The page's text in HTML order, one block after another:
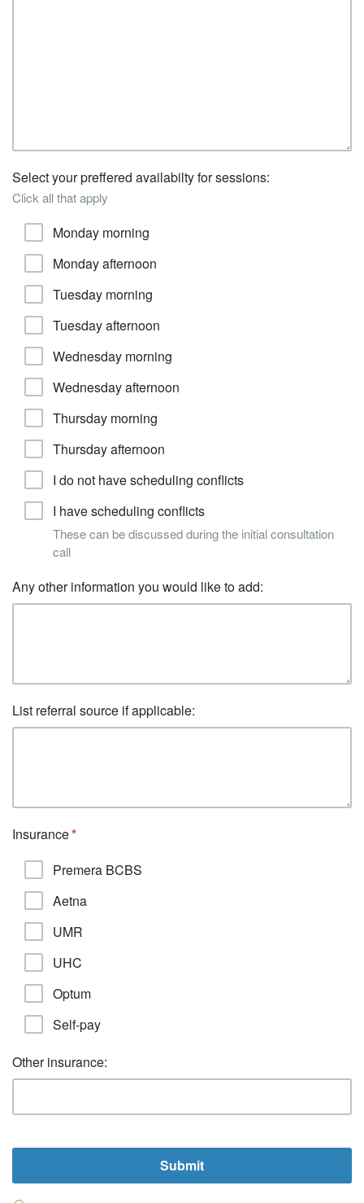
Select your preffered availabilty for sessions:
Click all that apply
Monday morning
Monday afternoon
Tuesday morning
Tuesday afternoon
Wednesday morning
Wednesday afternoon
Thursday morning
Thursday afternoon
I do not have scheduling conflicts
I have scheduling conflicts
These can be discussed during the initial consultation
call
Any other information you would like to add:
List referral source if applicable:
Insurance
Premera BCBS
Aetna
UMR
UHC
Optum
Self-pay
Other insurance: